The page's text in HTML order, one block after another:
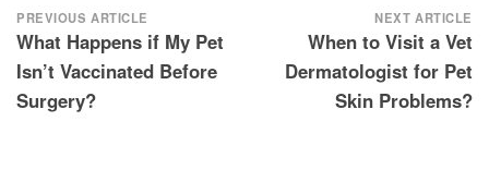
Post
navigation
PREVIOUS ARTICLE
What Happens if My Pet
Isn’t Vaccinated Before
Surgery?
NEXT ARTICLE
When to Visit a Vet
Dermatologist for Pet
Skin Problems?